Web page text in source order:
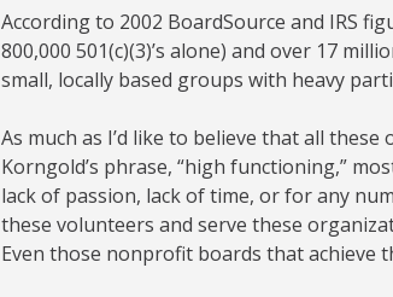
According to 2002 BoardSource and IRS
800,000 501(c)(3)’s alone) and over 17
small, locally based groups with heavy
As much as I’d like to believe that all
Korngold’s phrase, “high functioning,”
lack of passion, lack of time, or for any
these volunteers and serve these
Even those nonprofit boards that achieve